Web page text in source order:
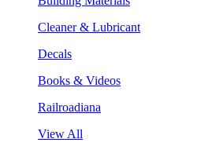
Cleaner & Lubricant
Decals
Books & Videos
Railroadiana
View All